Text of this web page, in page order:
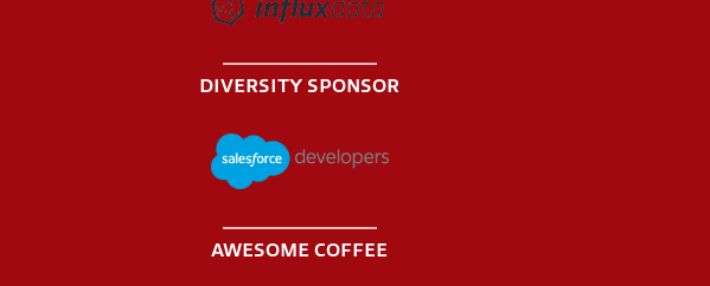
DIVERSITY SPONSOR
AWESOME COFFEE